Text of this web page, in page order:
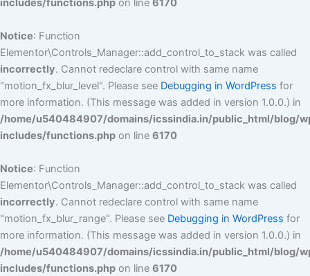
includes/functions.php on line 6170
Notice: Function
Elementor\Controls_Manager::add_control_to_stack was called
incorrectly. Cannot redeclare control with same name
"motion_fx_blur_level". Please see Debugging in WordPress for
more information. (This message was added in version 1.0.0.) in
/home/u540484907/domains/icssindia.in/public_html/blog/
includes/functions.php on line 6170
Notice: Function
Elementor\Controls_Manager::add_control_to_stack was called
incorrectly. Cannot redeclare control with same name
"motion_fx_blur_range". Please see Debugging in WordPress for
more information. (This message was added in version 1.0.0.) in
/home/u540484907/domains/icssindia.in/public_html/blog/
includes/functions.php on line 6170